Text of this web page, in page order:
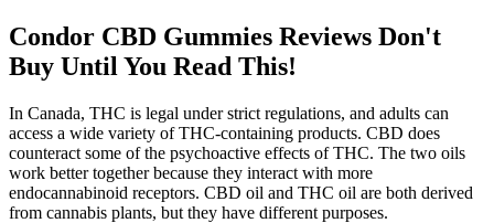
Condor CBD Gummies Reviews Don't
Buy Until You Read This!
In Canada, THC is legal under strict regulations, and adults can
access a wide variety of THC-containing products. CBD does
counteract some of the psychoactive effects of THC. The two oils
work better together because they interact with more
endocannabinoid receptors. CBD oil and THC oil are both derived
from cannabis plants, but they have different purposes.